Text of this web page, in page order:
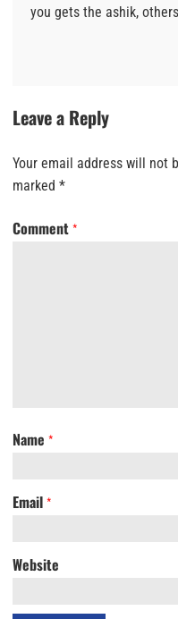
you gets the ashik,
Leave a Reply
Your email address will not
marked *
Comment *
Name *
Email *
Website